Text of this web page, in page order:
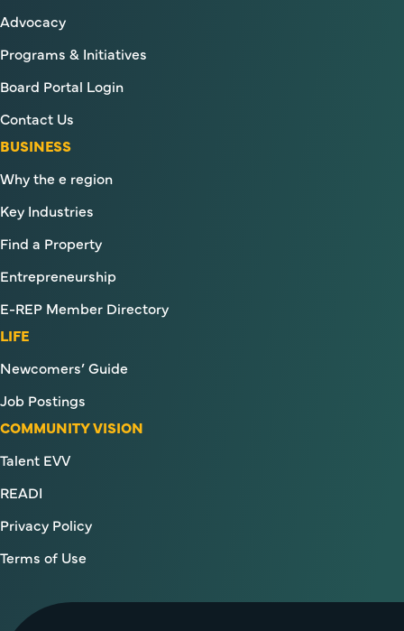
Advocacy
Programs & Initiatives
Board Portal Login
Contact Us
BUSINESS
Why the e region
Key Industries
Find a Property
Entrepreneurship
E-REP Member Directory
LIFE
Newcomers’ Guide
Job Postings
COMMUNITY VISION
Talent EVV
READI
Privacy Policy
Terms of Use